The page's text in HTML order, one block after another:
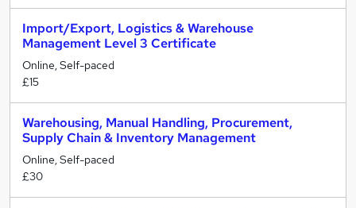
Import/Export, Logistics & Warehouse
Management Level 3 Certificate
Online, Self-paced
£15
Warehousing, Manual Handling, Procurement,
Supply Chain & Inventory Management
Online, Self-paced
£30